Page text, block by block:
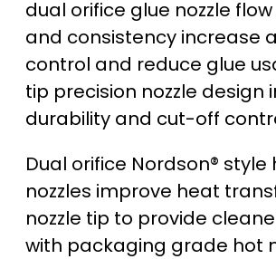
dual orifice glue nozzle
and consistency increase
control and reduce glue
tip precision nozzle design
durability and cut-off
Dual orifice Nordson®
nozzles improve heat
nozzle tip to provide
with packaging grade hot